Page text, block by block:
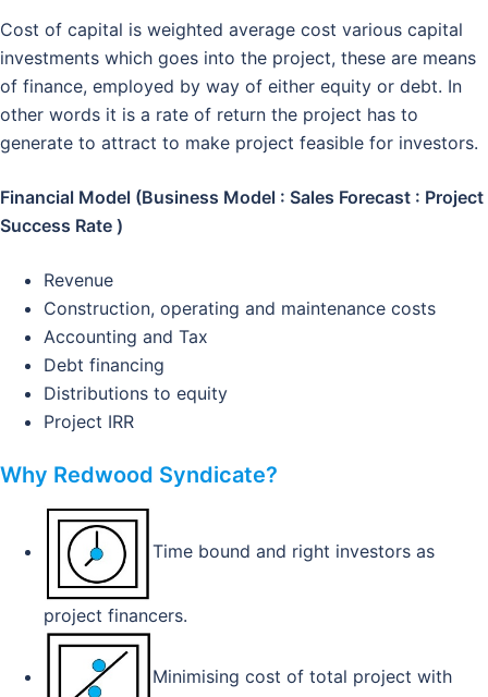
Cost of capital is weighted average cost various capital
investments which goes into the project, these are means
of finance, employed by way of either equity or debt. In
other words it is a rate of return the project has to
generate to attract to make project feasible for investors.
Financial Model (Business Model : Sales Forecast : Project
Success Rate )
Revenue
Construction, operating and maintenance costs
Accounting and Tax
Debt financing
Distributions to equity
Project IRR
Why Redwood Syndicate?
Time bound and right investors as
project financers.
Minimising cost of total project with